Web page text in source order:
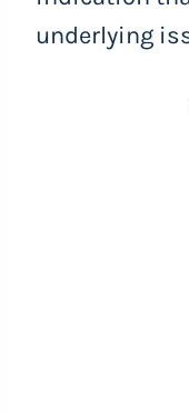
underlying